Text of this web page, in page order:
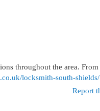
throughout the area.
locksmith-south-shields/
Report